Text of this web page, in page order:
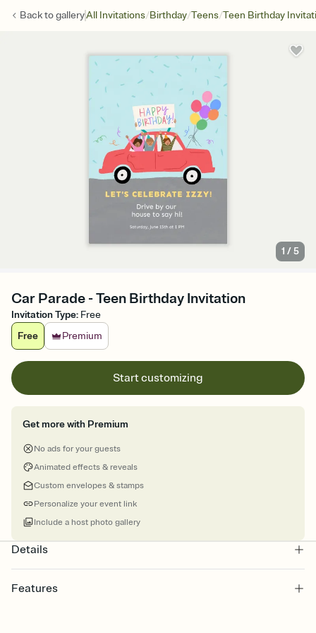
Back togalleryAll Invitations/Birthday/Teens/Teen Birthday
1 /5
Car Parade - Teen Birthday Invitation
Invitation Type: Free
Free
Premium
Start customizing
Get more with Premium
No ads for your guests
Animated effects & reveals
Custom envelopes & stamps
Personalize your event link
Include a host photo gallery
Details
Features